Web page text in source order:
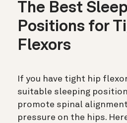
The Best
Positions for
Flexors
If you have tight hip
suitable sleeping
promote spinal
pressure on the hips.